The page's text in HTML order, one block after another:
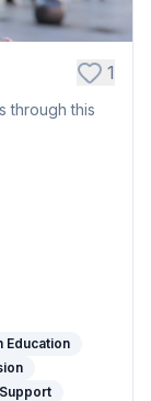
1
through this
Education